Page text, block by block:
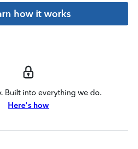
how it works
Built into everything we do.
Here's how